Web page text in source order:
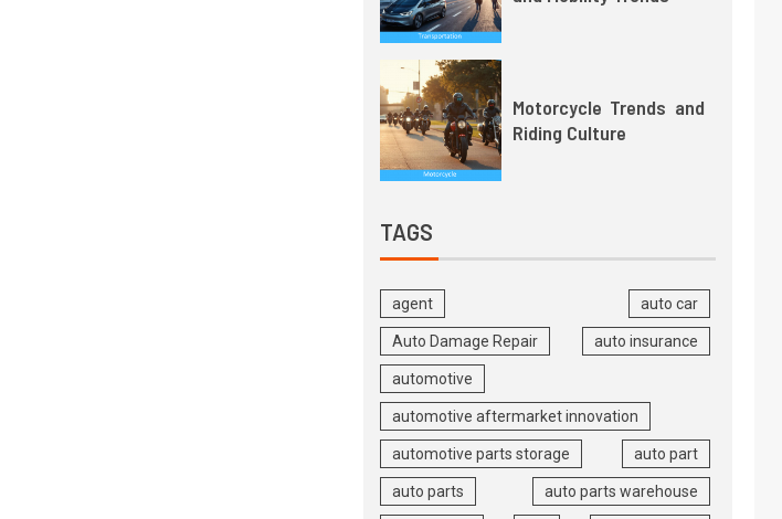
Motorcycle Trends and
Riding Culture
TAGS
agent auto car
Auto Damage Repair auto insurance
automotive
automotive aftermarket innovation
automotive parts storage auto part
auto parts auto parts warehouse